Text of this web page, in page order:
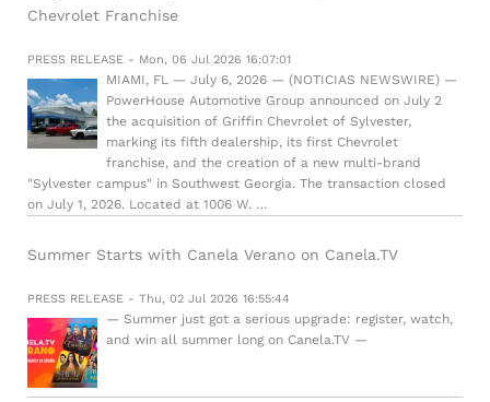
Chevrolet Franchise
PRESS RELEASE - Mon, 06 Jul 2026 16:07:01
MIAMI, FL — July 6, 2026 — (NOTICIAS NEWSWIRE) —
PowerHouse Automotive Group announced on July 2
the acquisition of Griffin Chevrolet of Sylvester,
marking its fifth dealership, its first Chevrolet
franchise, and the creation of a new multi-brand
"Sylvester campus" in Southwest Georgia. The transaction closed
on July 1, 2026. Located at 1006 W. …
Summer Starts with Canela Verano on Canela.TV
PRESS RELEASE - Thu, 02 Jul 2026 16:55:44
— Summer just got a serious upgrade: register, watch,
and win all summer long on Canela.TV —